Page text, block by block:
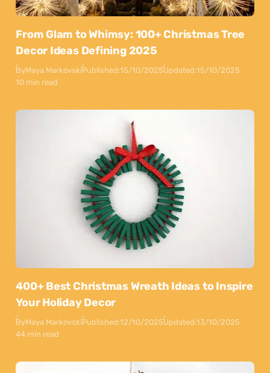
From Glam to Whimsy: 100+ Christmas Tree
Decor Ideas Defining 2025
ByMaya MarkovskiPublished:15/10/2025Updated:15/10/2025
10 min read
400+ Best Christmas Wreath Ideas to Inspire
Your Holiday Decor
ByMaya MarkovskiPublished:12/10/2025Updated:13/10/2025
44 min read